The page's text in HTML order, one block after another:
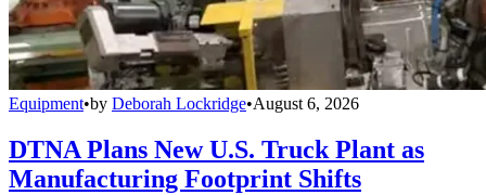
Equipment•by Deborah Lockridge•August 6, 2026
DTNA Plans New U.S. Truck Plant as
Manufacturing Footprint Shifts